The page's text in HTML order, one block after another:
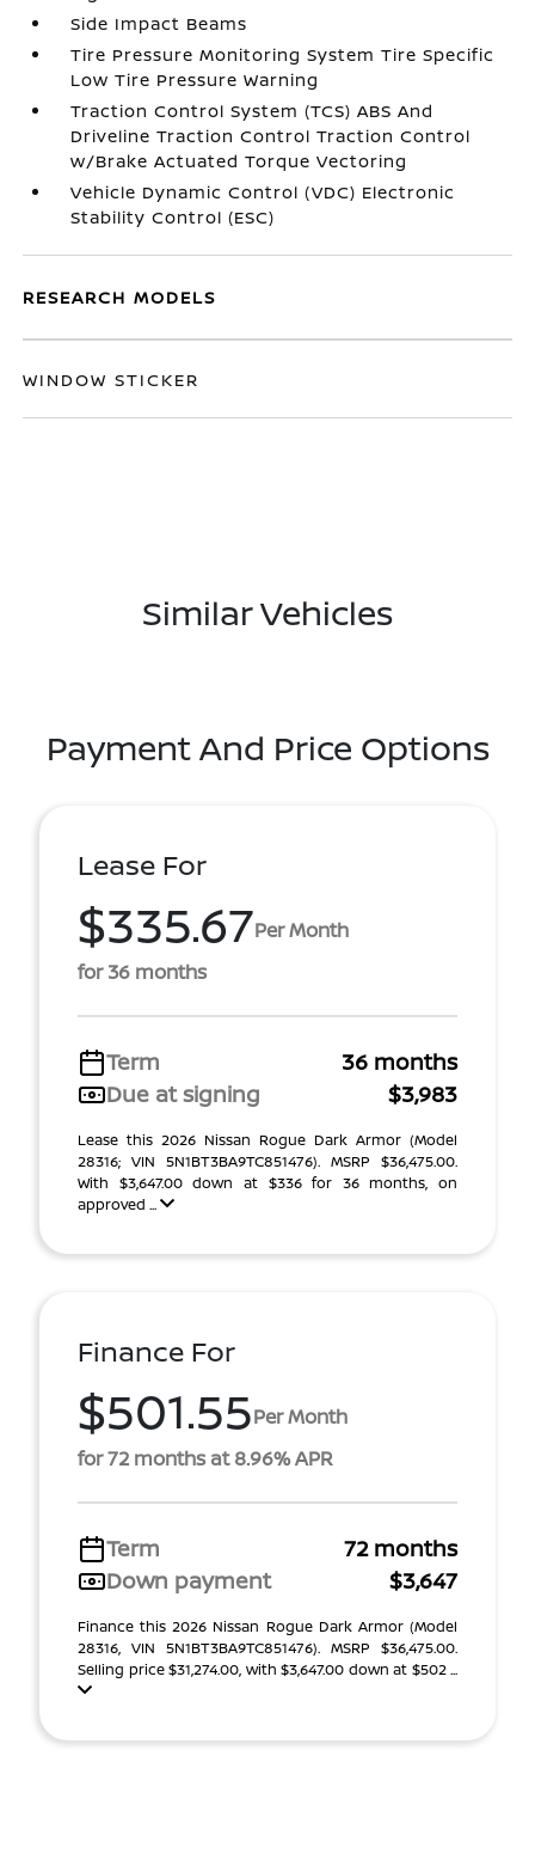
Side Impact Beams
Tire Pressure Monitoring System Tire Specific
Low Tire Pressure Warning
Traction Control System (TCS) ABS And
Driveline Traction Control Traction Control
w/Brake Actuated Torque Vectoring
Vehicle Dynamic Control (VDC) Electronic
Stability Control (ESC)
RESEARCH MODELS
WINDOW STICKER
Similar Vehicles
Payment And Price Options
Lease For
$335.67Per Month
for 36 months
Term
36 months
Due at signing
$3,983
Lease this 2026 Nissan Rogue Dark Armor (Model
28316; VIN 5N1BT3BA9TC851476). MSRP $36,475.00.
With $3,647.00 down at $336 for 36 months, on
approved ...
Finance For
$501.55Per Month
for 72 months at 8.96% APR
Term
72 months
Down payment
$3,647
Finance this 2026 Nissan Rogue Dark Armor (Model
28316, VIN 5N1BT3BA9TC851476). MSRP $36,475.00.
Selling price $31,274.00, with $3,647.00 down at $502 ...